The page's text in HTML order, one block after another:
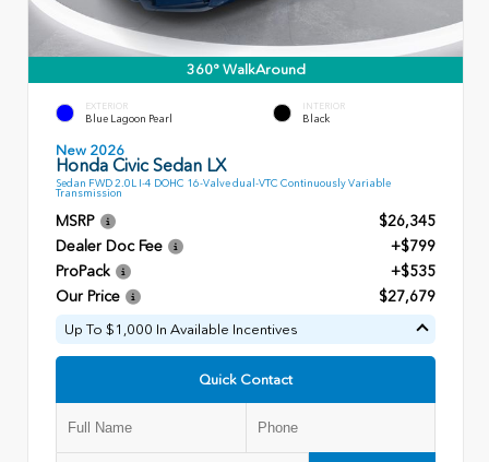
360° WalkAround
EXTERIOR
Blue Lagoon Pearl
INTERIOR
Black
New 2026
Honda Civic Sedan LX
Sedan FWD 2.0L I-4 DOHC 16-Valve dual-VTC Continuously Variable
Transmission
MSRP
$26,345
Dealer Doc Fee
+$799
ProPack
+$535
Our Price
$27,679
Up To $1,000 In Available Incentives
Quick Contact